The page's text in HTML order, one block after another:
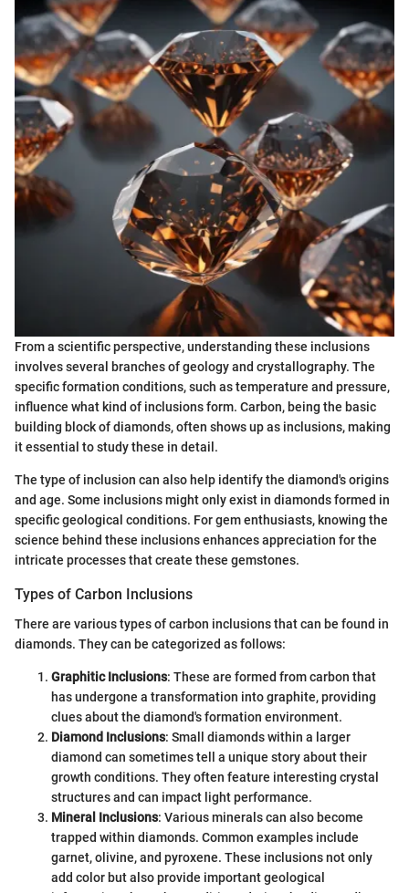
From a scientific perspective, understanding these inclusions
involves several branches of geology and crystallography. The
specific formation conditions, such as temperature and pressure,
influence what kind of inclusions form. Carbon, being the basic
building block of diamonds, often shows up as inclusions, making
it essential to study these in detail.
The type of inclusion can also help identify the diamond's origins
and age. Some inclusions might only exist in diamonds formed in
specific geological conditions. For gem enthusiasts, knowing the
science behind these inclusions enhances appreciation for the
intricate processes that create these gemstones.
Types of Carbon Inclusions
There are various types of carbon inclusions that can be found in
diamonds. They can be categorized as follows:
Graphitic Inclusions: These are formed from carbon that
has undergone a transformation into graphite, providing
clues about the diamond's formation environment.
Diamond Inclusions: Small diamonds within a larger
diamond can sometimes tell a unique story about their
growth conditions. They often feature interesting crystal
structures and can impact light performance.
Mineral Inclusions: Various minerals can also become
trapped within diamonds. Common examples include
garnet, olivine, and pyroxene. These inclusions not only
add color but also provide important geological